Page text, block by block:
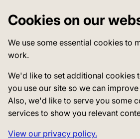
Cookies on our
We use some essential cookies to
work.
We'd like to set additional cookies
you use our site so we can
Also, we'd like to serve you some
services to show you relevant
View our privacy policy.